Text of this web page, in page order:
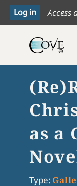
Access
as a
Type: